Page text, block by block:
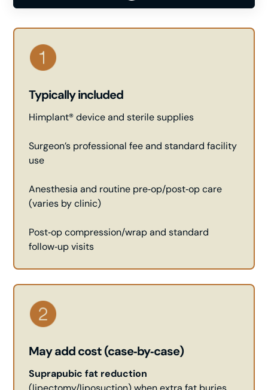
Typically included
Himplant® device and sterile supplies
Surgeon’s professional fee and standard facility
use
Anesthesia and routine pre‑op/post‑op care
(varies by clinic)
Post‑op compression/wrap and standard
follow‑up visits
May add cost (case‑by‑case)
Suprapubic fat reduction